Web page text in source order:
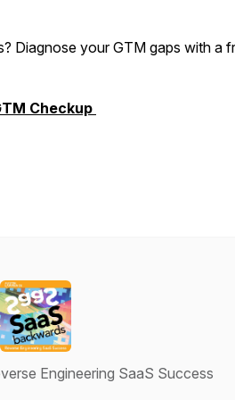
Diagnose your GTM gaps with a
Checkup
Engineering SaaS Success